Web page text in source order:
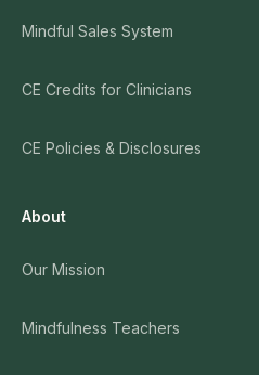
Mindful Sales System
CE Credits for Clinicians
CE Policies & Disclosures
About
Our Mission
Mindfulness Teachers